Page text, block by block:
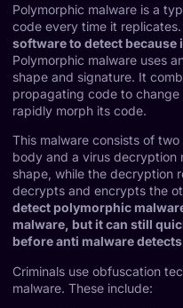
Polymorphic malware is a
code every time it replicates.
software to detect
Polymorphic malware uses
shape and signature. It
propagating code to
rapidly morph its code.
This malware consists of
body and a virus decryption
shape, while the decryption
decrypts and encrypts the
detect polymorphic
malware, but it can still
before anti malware
Criminals use obfuscation
malware. These include: